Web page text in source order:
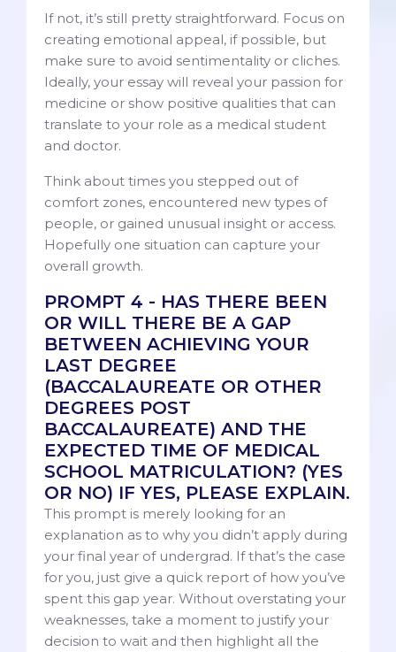
If not, it’s still pretty straightforward. Focus on
creating emotional appeal, if possible, but
make sure to avoid sentimentality or cliches.
Ideally, your essay will reveal your passion for
medicine or show positive qualities that can
translate to your role as a medical student
and doctor.
Think about times you stepped out of
comfort zones, encountered new types of
people, or gained unusual insight or access.
Hopefully one situation can capture your
overall growth.
PROMPT 4 - HAS THERE BEEN
OR WILL THERE BE A GAP
BETWEEN ACHIEVING YOUR
LAST DEGREE
(BACCALAUREATE OR OTHER
DEGREES POST
BACCALAUREATE) AND THE
EXPECTED TIME OF MEDICAL
SCHOOL MATRICULATION? (YES
OR NO) IF YES, PLEASE EXPLAIN.
This prompt is merely looking for an
explanation as to why you didn’t apply during
your final year of undergrad. If that’s the case
for you, just give a quick report of how you’ve
spent this gap year. Without overstating your
weaknesses, take a moment to justify your
decision to wait and then highlight all the